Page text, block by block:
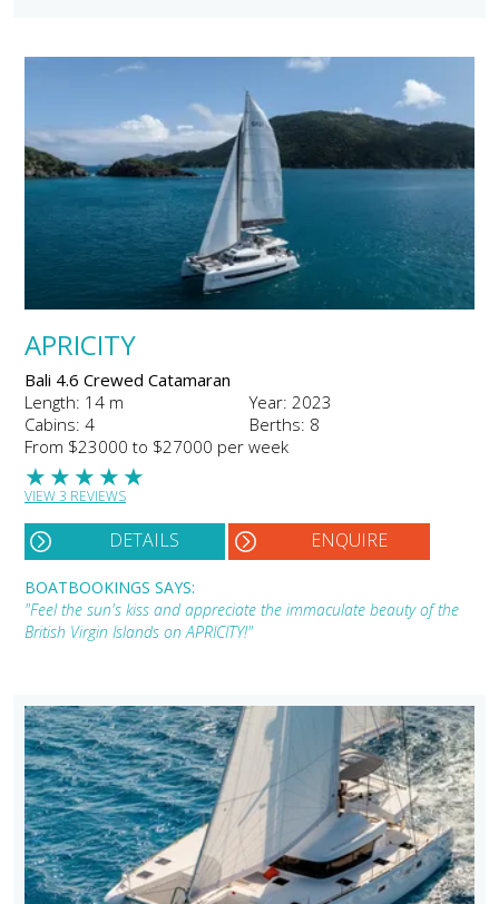
APRICITY
Bali 4.6 Crewed Catamaran
Length: 14 m
Year: 2023
Cabins: 4
Berths: 8
From $23000 to $27000 per week
★
★
★
★
★
VIEW 3 REVIEWS
DETAILS ENQUIRE
BOATBOOKINGS SAYS:
"Feel the sun's kiss and appreciate the immaculate beauty of the
British Virgin Islands on APRICITY!"